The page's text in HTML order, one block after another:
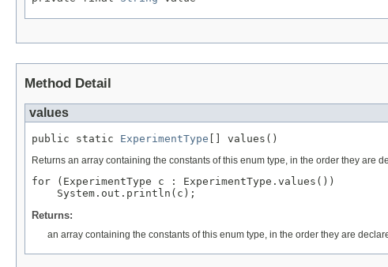
Method Detail
values
public static ExperimentType [] values()
Returns an array containing the constants of this enum type, in the order they are
for (ExperimentType c : ExperimentType.values())
Returns:
an array containing the constants of this enum type, in the order they are